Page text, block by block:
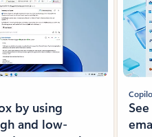
by using
and low-